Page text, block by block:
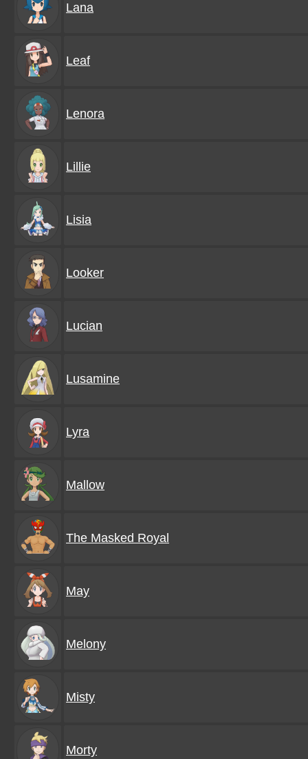
Lana
Leaf
Lenora
Lillie
Lisia
Looker
Lucian
Lusamine
Lyra
Mallow
The Masked Royal
May
Melony
Misty
Morty